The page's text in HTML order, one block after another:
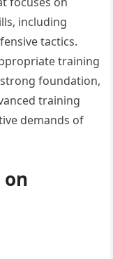
including
tactics.
training
foundation,
training
demands of
on